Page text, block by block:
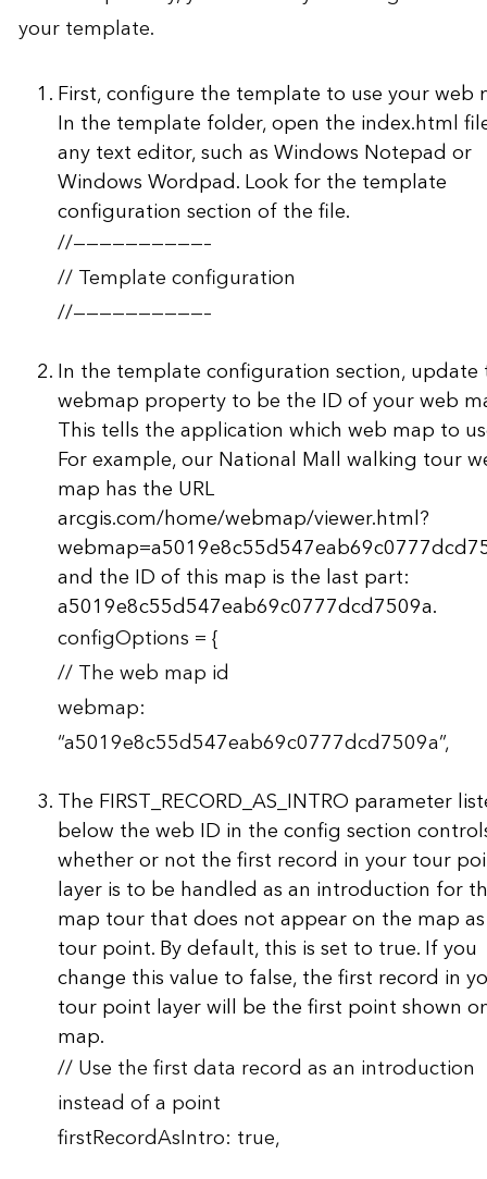
your template.
First, configure the template to use your web
In the template folder, open the index.html
any text editor, such as Windows Notepad or
Windows Wordpad. Look for the template
configuration section of the file.
//——————————–
// Template configuration
//——————————–
In the template configuration section, update
webmap property to be the ID of your web
This tells the application which web map to
For example, our National Mall walking tour
map has the URL
arcgis.com/home/webmap/viewer.html?
and the ID of this map is the last part:
a5019e8c55d547eab69c0777dcd7509a.
configOptions = {
// The web map id
webmap:
“a5019e8c55d547eab69c0777dcd7509a”,
The FIRST_RECORD_AS_INTRO parameter
below the web ID in the config section
whether or not the first record in your tour
layer is to be handled as an introduction for
map tour that does not appear on the map
tour point. By default, this is set to true. If you
change this value to false, the first record in
tour point layer will be the first point shown
map.
// Use the first data record as an introduction
instead of a point
firstRecordAsIntro: true,